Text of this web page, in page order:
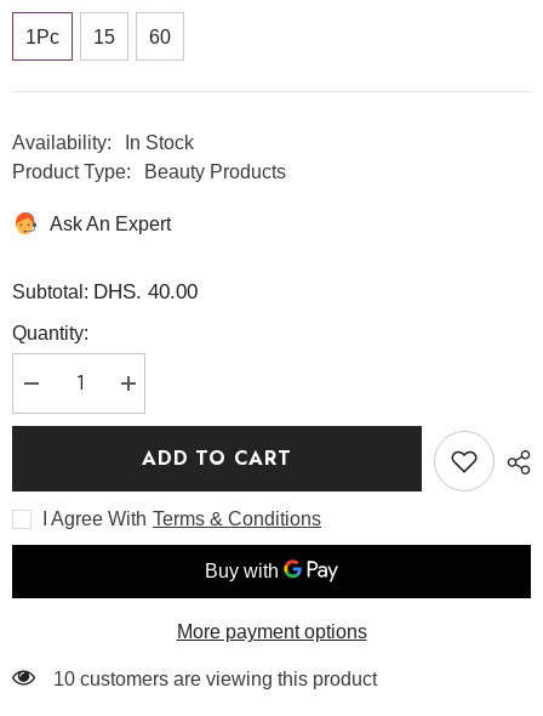
1Pc 15 60
Availability:
In Stock
Product Type:
Beauty Products
Ask An Expert
Subtotal: DHS. 40.00
Quantity:
Decrease
quantity
for
100ml
Increase
quantity
for
Blossom
100ml
ADD TO CART
I Agree With Terms & Conditions
More payment options
38 customers are viewing this product